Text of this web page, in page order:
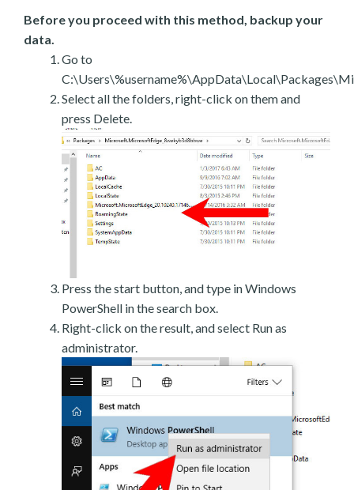
Before you proceed with this method, backup your
data.
Go to
Select all the folders, right-click on them and
press Delete.
Press the start button, and type in Windows
PowerShell in the search box.
Right-click on the result, and select Run as
administrator.